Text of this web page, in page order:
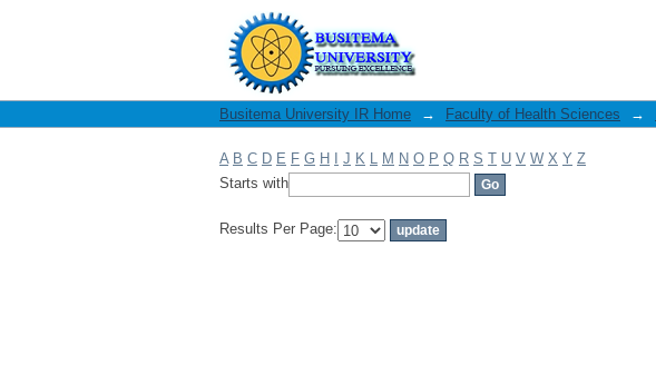
Filter by: Subject
Busitema University IR Home → Faculty of Health Sciences →
A B C D E F G H J K L M N O P Q R S T U V W X Y Z
Starts with
Results Per Page: